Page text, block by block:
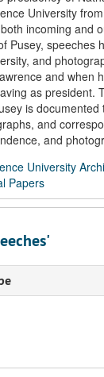
University
incoming and
Pusey, speeches
and
and when
as president.
is documented
and
and
University
Papers